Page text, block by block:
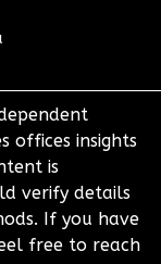
offices insights
is
verify details
If you have
free to reach